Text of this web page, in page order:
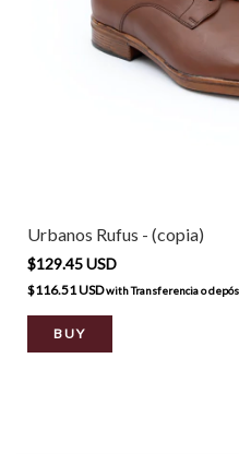
Urbanos Rufus - (copia)
$129.45 USD
$116.51 USDwithTransferencia o
BUY